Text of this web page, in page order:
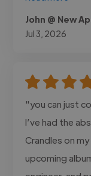
John @ New
Jul 3, 2026
"you can just
I’ve had the
Crandles on
upcoming